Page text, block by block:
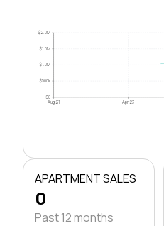
$0
$500k
$1.0M
$1.5M
$2.0M
Aug 21 Apr 23
APARTMENT SALES
0
Past 12 months